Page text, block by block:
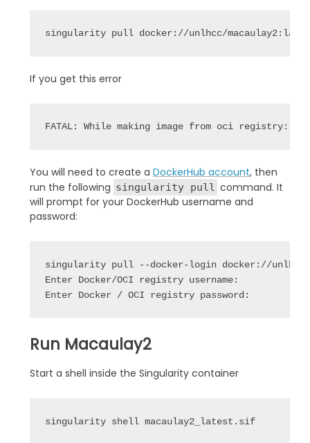
singularity pull docker://unlhcc/
If you get this error
FATAL: While making image from oci registry:
You will need to create a DockerHub account, then
run the following singularity pull command. It
will prompt for your DockerHub username and
password:
singularity pull --docker-login docker://unlhcc/
Enter Docker/OCI registry username:
Enter Docker / OCI registry password:
Run Macaulay2
Start a shell inside the Singularity container
singularity shell macaulay2_latest.sif